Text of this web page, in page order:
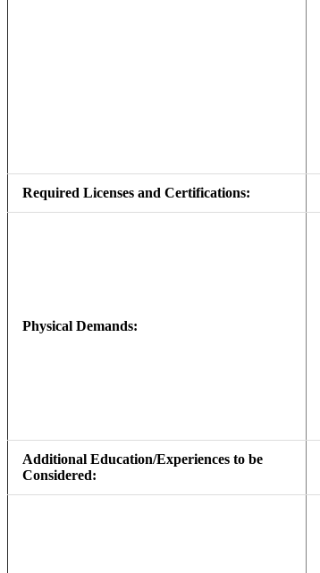
Required Licenses and Certifications:
Physical Demands:
Additional Education/Experiences to be
Considered: